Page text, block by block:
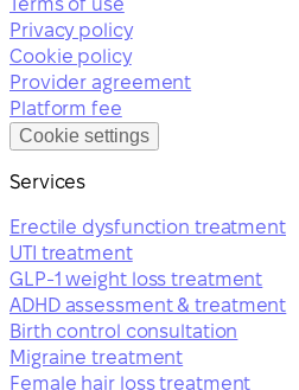
Terms of use
Privacy policy
Cookie policy
Provider agreement
Platform fee
Cookie settings
Services
Erectile dysfunction treatment
UTI treatment
GLP-1 weight loss treatment
ADHD assessment & treatment
Birth control consultation
Migraine treatment
Female hair loss treatment